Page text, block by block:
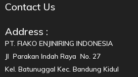
Contact Us
Address :
PT. FIAKO ENJINIRING INDONESIA
Jl Parakan Indah Raya No. 27
Kel. Batunuggal Kec. Bandung Kidul